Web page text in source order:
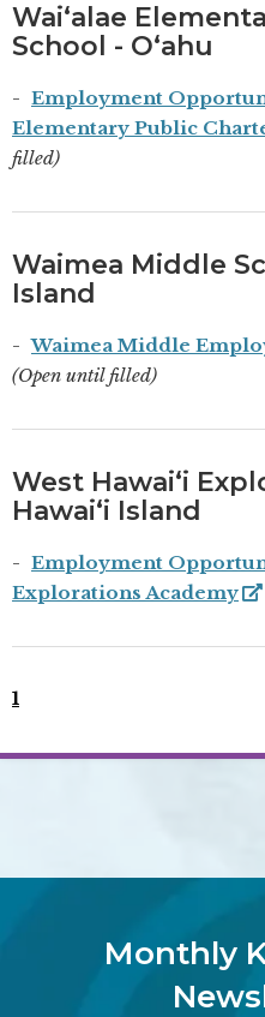
Waiʻalae
School - Oʻahu
Employment
Elementary Public
filled)
Waimea Middle
Island
Waimea Middle
(Open until filled)
West Hawaiʻi
Hawaiʻi Island
Employment
Explorations Academy
1
Monthly